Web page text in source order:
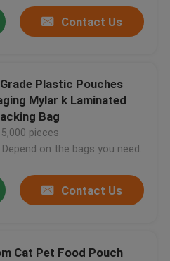
Contact Us
Plastic Pouches
Mylar k Laminated
Bag
5,000 pieces
Depend on the bags you need.
Contact Us
Cat Pet Food Pouch